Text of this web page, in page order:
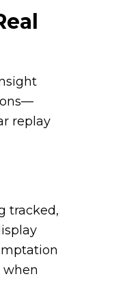
replay
tracked,
when